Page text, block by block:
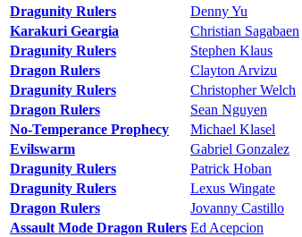
Dragunity Rulers
Denny Yu
Karakuri Geargia
Christian Sagabaen
Dragunity Rulers
Stephen Klaus
Dragon Rulers
Clayton Arvizu
Dragunity Rulers
Christopher Welch
Dragon Rulers
Sean Nguyen
No-Temperance Prophecy
Michael Klasel
Evilswarm
Gabriel Gonzalez
Dragunity Rulers
Patrick Hoban
Dragunity Rulers
Lexus Wingate
Dragon Rulers
Jovanny Castillo
Assault Mode Dragon Rulers Ed Acepcion